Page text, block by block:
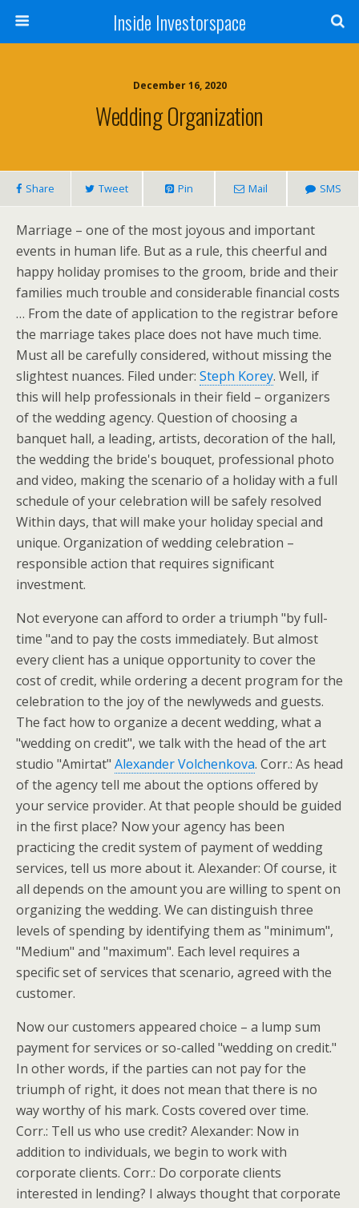
Inside Investorspace
December 16, 2020
Wedding Organization
Share Tweet Pin Mail SMS
Marriage – one of the most joyous and important
events in human life. But as a rule, this cheerful and
happy holiday promises to the groom, bride and their
families much trouble and considerable financial costs
… From the date of application to the registrar before
the marriage takes place does not have much time.
Must all be carefully considered, without missing the
slightest nuances. Filed under: Steph Korey. Well, if
this will help professionals in their field – organizers
of the wedding agency. Question of choosing a
banquet hall, a leading, artists, decoration of the hall,
the wedding the bride's bouquet, professional photo
and video, making the scenario of a holiday with a full
schedule of your celebration will be safely resolved
Within days, that will make your holiday special and
unique. Organization of wedding celebration –
responsible action that requires significant
investment.
Not everyone can afford to order a triumph "by full-
time "and to pay the costs immediately. But almost
every client has a unique opportunity to cover the
cost of credit, while ordering a decent program for the
celebration to the joy of the newlyweds and guests.
The fact how to organize a decent wedding, what a
"wedding on credit", we talk with the head of the art
studio "Amirtat" Alexander Volchenkova. Corr.: As head
of the agency tell me about the options offered by
your service provider. At that people should be guided
in the first place? Now your agency has been
practicing the credit system of payment of wedding
services, tell us more about it. Alexander: Of course, it
all depends on the amount you are willing to spent on
organizing the wedding. We can distinguish three
levels of spending by identifying them as "minimum",
"Medium" and "maximum". Each level requires a
specific set of services that scenario, agreed with the
customer.
Now our customers appeared choice – a lump sum
payment for services or so-called "wedding on credit."
In other words, if the parties can not pay for the
triumph of right, it does not mean that there is no
way worthy of his mark. Costs covered over time.
Corr.: Tell us who use credit? Alexander: Now in
addition to individuals, we begin to work with
corporate clients. Corr.: Do corporate clients
interested in lending? I always thought that corporate